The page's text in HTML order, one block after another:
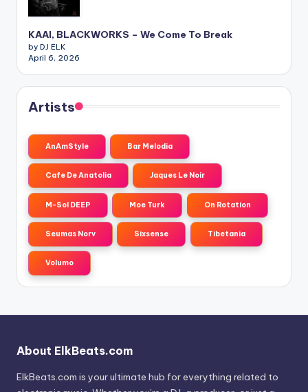
KAAI, BLACKWORKS – We Come To Break
by DJ ELK
April 6, 2026
Artists
AnAmStyle Bar Melodia
Cafe De Anatolia Jaques Le Noir
M-Sol DEEP Moe Turk On Rotation
Seumas Norv Sixsense Tibetania
Volumo
About ElkBeats.com
ElkBeats.com is your ultimate hub for everything related to